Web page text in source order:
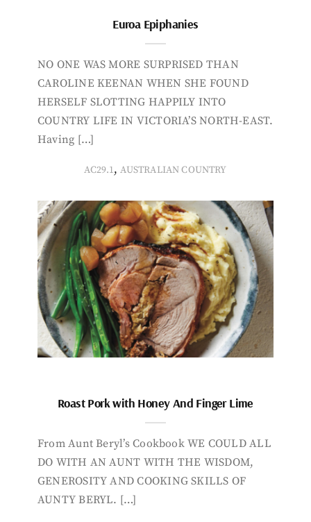
Euroa Epiphanies
NO ONE WAS MORE SURPRISED THAN
CAROLINE KEENAN WHEN SHE FOUND
HERSELF SLOTTING HAPPILY INTO
COUNTRY LIFE IN VICTORIA’S NORTH-EAST.
Having […]
AC29.1,AUSTRALIAN COUNTRY
Roast Pork with Honey And Finger Lime
From Aunt Beryl’s Cookbook WE COULD ALL
DO WITH AN AUNT WITH THE WISDOM,
GENEROSITY AND COOKING SKILLS OF
AUNTY BERYL. […]